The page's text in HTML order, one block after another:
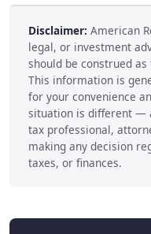
Disclaimer: American
legal, or investment
should be construed
This information is
for your convenience
situation is different —
tax professional,
making any decision
taxes, or finances.